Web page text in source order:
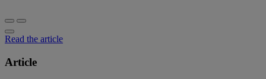
Read the article
Article